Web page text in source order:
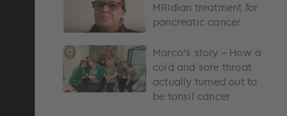
MRIdian treatment for
pancreatic cancer
Marco’s story – How a
cold and sore throat
actually turned out to
be tonsil cancer